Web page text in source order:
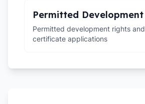
Permitted Development
Permitted development rights and
certificate applications